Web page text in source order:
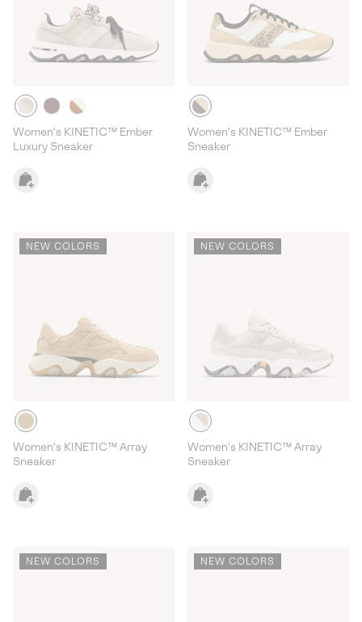
Women's KINETIC™ Ember
Luxury Sneaker
Women's KINETIC™ Ember
Sneaker
NEW COLORS
Women's KINETIC™ Array
Sneaker
NEW COLORS
Women's KINETIC™ Array
Sneaker
NEW COLORS NEW COLORS